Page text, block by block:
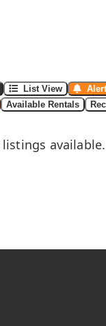
List View
Available Rentals